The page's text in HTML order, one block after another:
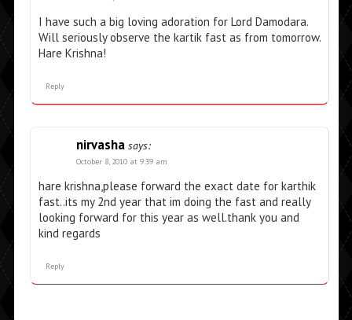
I have such a big loving adoration for Lord Damodara.
Will seriously observe the kartik fast as from tomorrow.
Hare Krishna!
Reply
nirvasha says:
October 8, 2010 at 9:39 am
hare krishna,please forward the exact date for karthik
fast..its my 2nd year that im doing the fast and really
looking forward for this year as well.thank you and
kind regards
Reply